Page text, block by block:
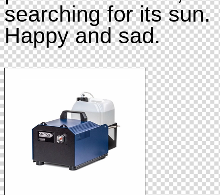
searching for its sun.
Happy and sad.